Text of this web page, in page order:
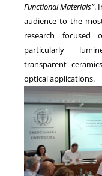
Functional Materials”.
audience to the
research focused
particularly
transparent
optical applications.